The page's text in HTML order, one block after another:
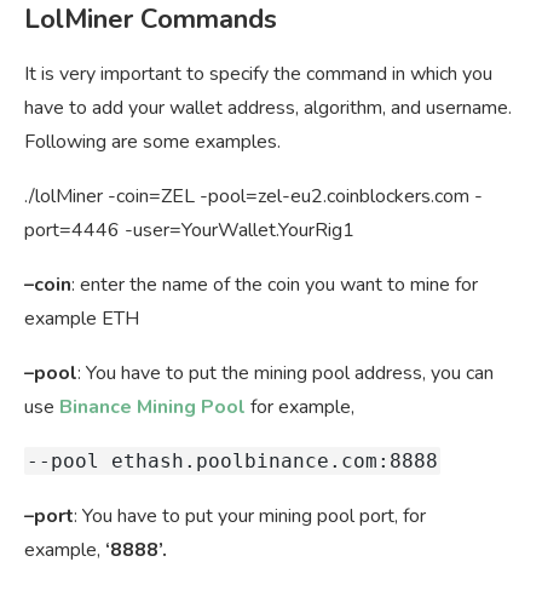
LolMiner Commands
It is very important to specify the command in which you
have to add your wallet address, algorithm, and username.
Following are some examples.
./lolMiner -coin=ZEL -pool=zel-eu2.coinblockers.com -
port=4446 -user=YourWallet.YourRig1
–coin: enter the name of the coin you want to mine for
example ETH
–pool: You have to put the mining pool address, you can
use Binance Mining Pool for example,
--pool ethash.poolbinance.com:8888
–port: You have to put your mining pool port, for
example, ‘8888’.